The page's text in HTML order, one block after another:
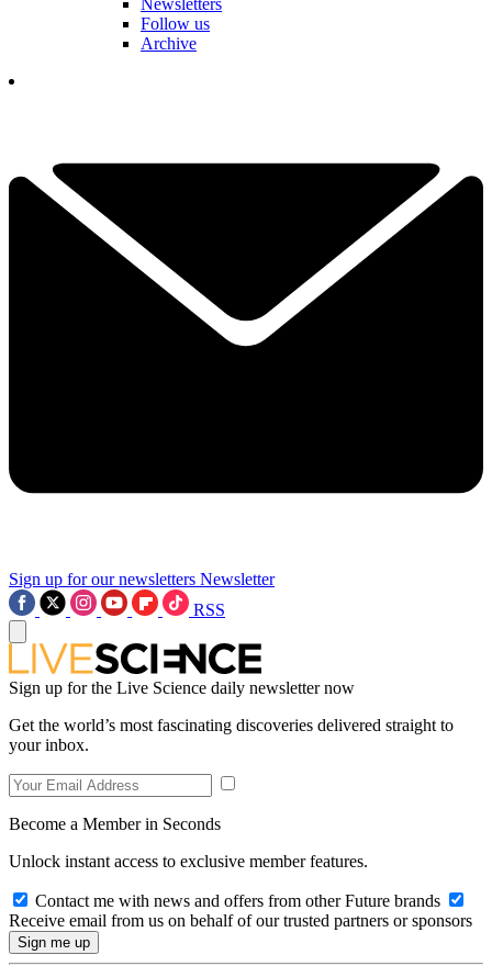
Newsletters
Follow us
Archive
Sign up for our newsletters Newsletter
RSS
Sign up for the Live Science daily newsletter now
Get the world’s most fascinating discoveries delivered straight to
your inbox.
Become a Member in Seconds
Unlock instant access to exclusive member features.
Contact me with news and offers from other Future brands
Receive email from us on behalf of our trusted partners or sponsors